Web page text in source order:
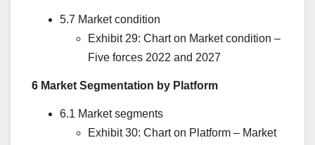
5.7 Market condition
Exhibit 29: Chart on Market condition –
Five forces 2022 and 2027
6 Market Segmentation by Platform
6.1 Market segments
Exhibit 30: Chart on Platform – Market